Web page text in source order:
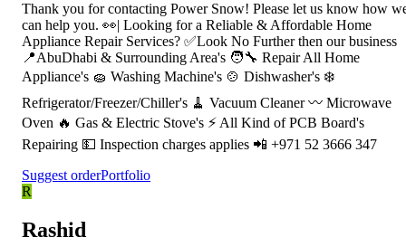
Thank you for contacting Power Snow! Please let us know how
can help you. 👀| Looking for a Reliable & Affordable Home
Appliance Repair Services? ✅Look No Further then our business
📍AbuDhabi & Surrounding Area's 🧑‍🔧 Repair All Home
Appliance's 🧽 Washing Machine's 🍲 Dishwasher's ❄️
Refrigerator/Freezer/Chiller's 🧹 Vacuum Cleaner 〰️ Microwave
Oven 🔥 Gas & Electric Stove's ⚡ All Kind of PCB Board's
Repairing 💵 Inspection charges applies 📲 +971 52 3666 347
Suggest orderPortfolio
R
Rashid